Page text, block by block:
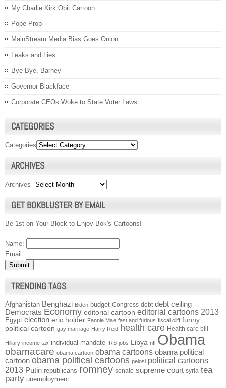
My Charlie Kirk Obit Cartoon
Pope Prop
MainStream Media Bias Goes Onion
Leaks and Lies
Bye Bye, Barney
Governor Blackface
Corporate CEOs Woke to State Voter Laws
CATEGORIES
Categories
ARCHIVES
Archives
GET BOKBLUSTER BY EMAIL
Be 1st on Your Block to Enjoy Bok's Cartoons!
Name:
Email:
TRENDING TAGS
Afghanistan Benghazi Biden budget Congress debt debt ceiling
Democrats Economy editorial cartoon editorial cartoons 2013
Egypt election eric holder Fannie Mae fast and furious fiscal cliff funny
political cartoon gay marriage Harry Reid health care Health care bill
Hillary income tax individual mandate IRS jobs Libya nfl Obama
obamacare obama cartoon obama cartoons obama political
cartoon obama political cartoons pelosi political cartoons
2013 Putin republicans romney senate supreme court syria tea
party unemployment